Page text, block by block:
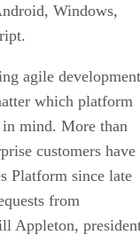
Windows,
agile development
which platform
mind. More than
customers have
Platform since late
from
Appleton,